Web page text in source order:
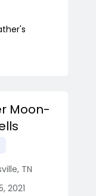
Moon-
, TN
2021